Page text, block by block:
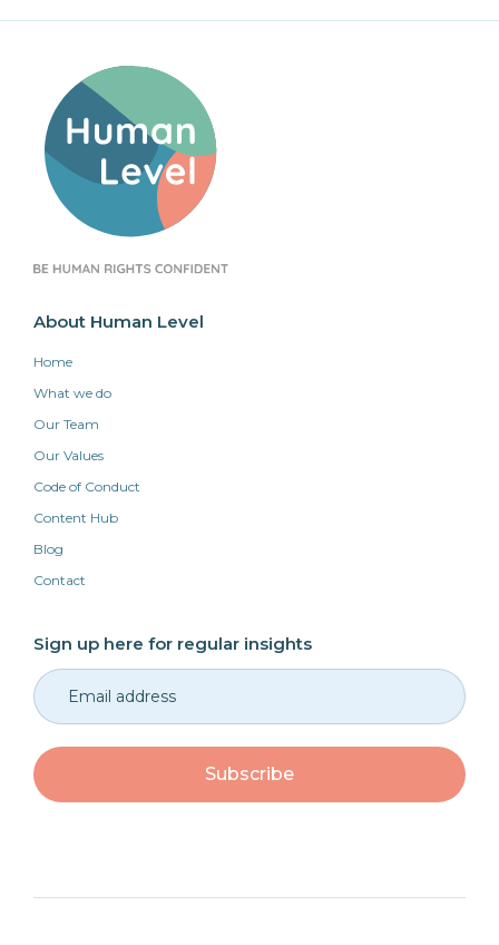
About Human Level
Home
What we do
Our Team
Our Values
Code of Conduct
Content Hub
Blog
Contact
Sign up here for regular insights